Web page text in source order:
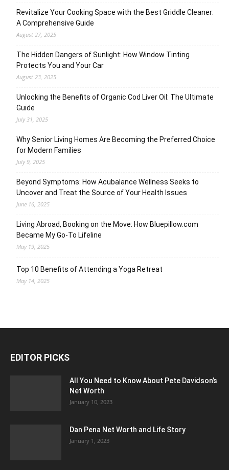
Revitalize Your Cooking Space with the Best Griddle Cleaner:
A Comprehensive Guide
August 27, 2025
The Hidden Dangers of Sunlight: How Window Tinting
Protects You and Your Car
August 23, 2025
Unlocking the Benefits of Organic Cod Liver Oil: The Ultimate
Guide
July 31, 2025
Why Senior Living Homes Are Becoming the Preferred Choice
for Modern Families
July 9, 2025
Beyond Symptoms: How Acubalance Wellness Seeks to
Uncover and Treat the Source of Your Health Issues
June 16, 2025
Living Abroad, Booking on the Move: How Bluepillow.com
Became My Go-To Lifeline
May 19, 2025
Top 10 Benefits of Attending a Yoga Retreat
May 14, 2025
EDITOR PICKS
All You Need to Know About Pete Davidson’s
Net Worth
January 10, 2023
Dan Pena Net Worth and Life Story
January 1, 2023